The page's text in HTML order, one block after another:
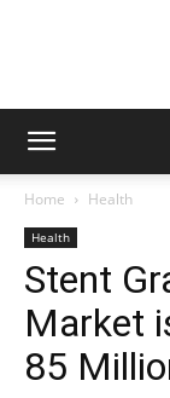
Home Health
Health
Stent
Market
85